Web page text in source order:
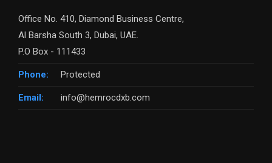
Office No. 410, Diamond Business Centre,
Al Barsha South 3, Dubai, UAE.
P.O Box - 111433
Phone: Protected
Email: info@hemrocdxb.com